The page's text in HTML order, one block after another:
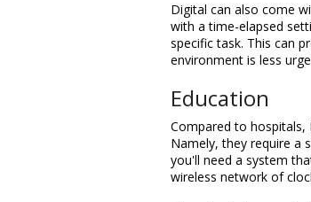
Digital can also come
with a time-elapsed
specific task. This can
environment is less
Education
Compared to hospitals,
Namely, they require a
you'll need a system
wireless network of